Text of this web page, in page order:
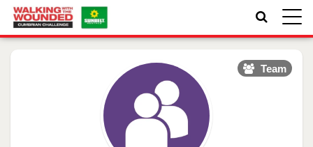
Toggle
Team